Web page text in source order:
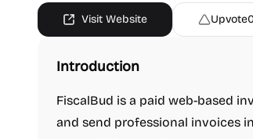
Visit Website Upvote
Introduction
FiscalBud is a paid web-based
and send professional invoices